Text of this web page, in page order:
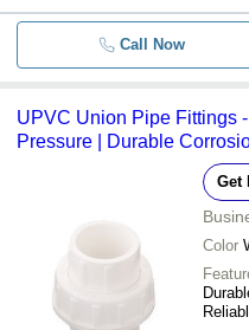
Call Now
UPVC Union Pipe Fittings
Pressure | Durable
Get
Color